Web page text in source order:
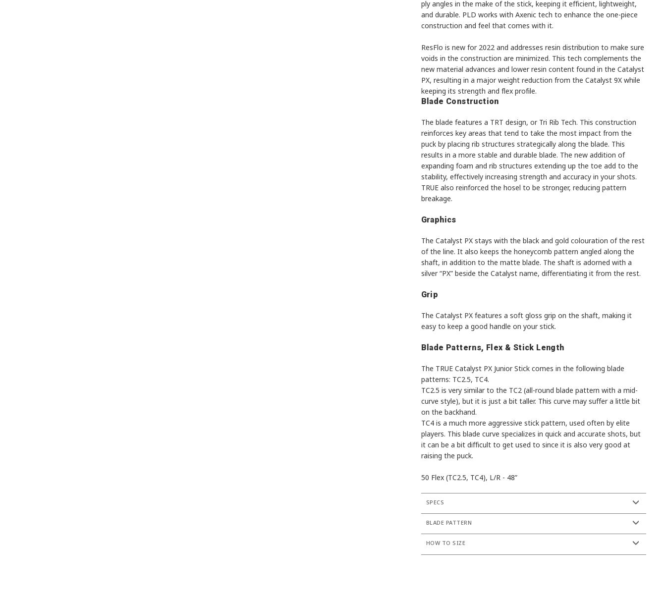
ply angles in the make of the stick, keeping it efficient, lightweight,
and durable. PLD works with Axenic tech to enhance the one-piece
construction and feel that comes with it.
ResFlo is new for 2022 and addresses resin distribution to make sure
voids in the construction are minimized. This tech complements the
new material advances and lower resin content found in the Catalyst
PX, resulting in a major weight reduction from the Catalyst 9X while
keeping its strength and flex profile.
Blade Construction
The blade features a TRT design, or Tri Rib Tech. This construction
reinforces key areas that tend to take the most impact from the
puck by placing rib structures strategically along the blade. This
results in a more stable and durable blade. The new addition of
expanding foam and rib structures extending up the toe add to the
stability, effectively increasing strength and accuracy in your shots.
TRUE also reinforced the hosel to be stronger, reducing pattern
breakage.
Graphics
The Catalyst PX stays with the black and gold colouration of the rest
of the line. It also keeps the honeycomb pattern angled along the
shaft, in addition to the matte blade. The shaft is adorned with a
silver “PX” beside the Catalyst name, differentiating it from the rest.
Grip
The Catalyst PX features a soft gloss grip on the shaft, making it
easy to keep a good handle on your stick.
Blade Patterns, Flex & Stick Length
The TRUE Catalyst PX Junior Stick comes in the following blade
patterns: TC2.5, TC4.
TC2.5 is very similar to the TC2 (all-round blade pattern with a mid-
curve style), but it is just a bit taller. This curve may suffer a little bit
on the backhand.
TC4 is a much more aggressive stick pattern, used often by elite
players. This blade curve specializes in quick and accurate shots, but
it can be a bit difficult to get used to since it is also very good at
raising the puck.
50 Flex (TC2.5, TC4), L/R - 48”
SPECS
BLADE PATTERN
HOW TO SIZE